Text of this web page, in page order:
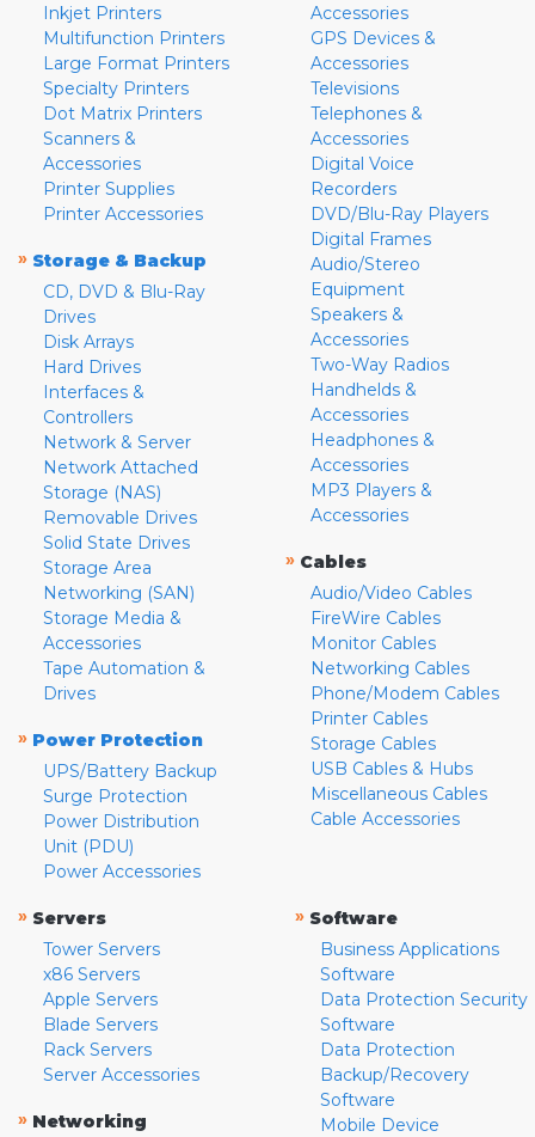
Inkjet Printers
Multifunction Printers
Large Format Printers
Specialty Printers
Dot Matrix Printers
Scanners &
Accessories
Printer Supplies
Printer Accessories
» Storage & Backup
CD, DVD & Blu-Ray
Drives
Disk Arrays
Hard Drives
Interfaces &
Controllers
Network & Server
Network Attached
Storage (NAS)
Removable Drives
Solid State Drives
Storage Area
Networking (SAN)
Storage Media &
Accessories
Tape Automation &
Drives
» Power Protection
UPS/Battery Backup
Surge Protection
Power Distribution
Unit (PDU)
Power Accessories
Accessories
GPS Devices &
Accessories
Televisions
Telephones &
Accessories
Digital Voice
Recorders
DVD/Blu-Ray Players
Digital Frames
Audio/Stereo
Equipment
Speakers &
Accessories
Two-Way Radios
Handhelds &
Accessories
Headphones &
Accessories
MP3 Players &
Accessories
» Cables
Audio/Video Cables
FireWire Cables
Monitor Cables
Networking Cables
Phone/Modem Cables
Printer Cables
Storage Cables
USB Cables & Hubs
Miscellaneous Cables
Cable Accessories
» Servers
Tower Servers
x86 Servers
Apple Servers
Blade Servers
Rack Servers
Server Accessories
» Networking
» Software
Business Applications
Software
Data Protection Security
Software
Data Protection
Backup/Recovery
Software
Mobile Device